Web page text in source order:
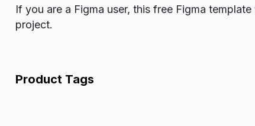
If you are a Figma user, this free Figma
project.
Product Tags